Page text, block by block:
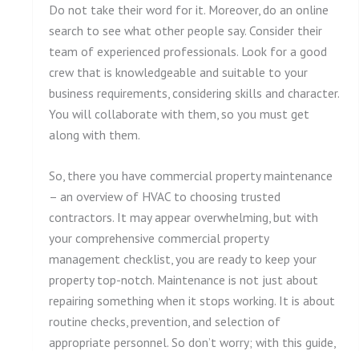
Do not take their word for it. Moreover, do an online
search to see what other people say. Consider their
team of experienced professionals. Look for a good
crew that is knowledgeable and suitable to your
business requirements, considering skills and character.
You will collaborate with them, so you must get
along with them.
So, there you have commercial property maintenance
– an overview of HVAC to choosing trusted
contractors. It may appear overwhelming, but with
your comprehensive commercial property
management checklist, you are ready to keep your
property top-notch. Maintenance is not just about
repairing something when it stops working. It is about
routine checks, prevention, and selection of
appropriate personnel. So don’t worry; with this guide,